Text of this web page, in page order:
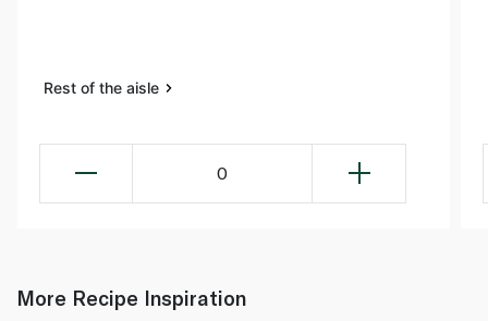
Rest of the aisle
0
More Recipe Inspiration